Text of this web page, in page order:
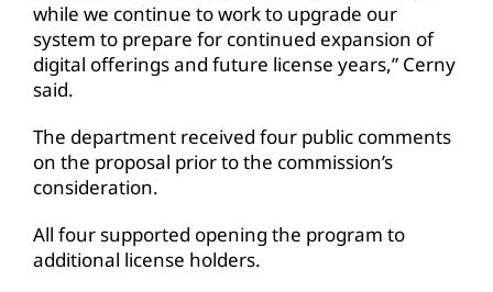
while we continue to work to upgrade our
system to prepare for continued expansion of
digital offerings and future license years,” Cerny
said.
The department received four public comments
on the proposal prior to the commission’s
consideration.
All four supported opening the program to
additional license holders.